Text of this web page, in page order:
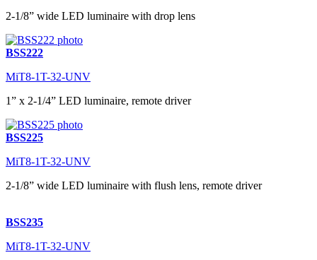
2-1/8” wide LED luminaire with drop lens
BSS222
MiT8-1T-32-UNV
1” x 2-1/4” LED luminaire, remote driver
BSS225
MiT8-1T-32-UNV
2-1/8” wide LED luminaire with flush lens, remote driver
BSS235
MiT8-1T-32-UNV